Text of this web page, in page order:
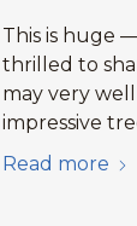
This is huge
thrilled to
may very
impressive
Read more